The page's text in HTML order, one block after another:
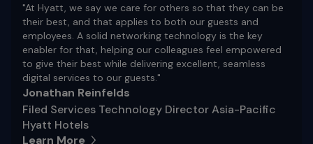
"At Hyatt, we say we care for others so that they can be
their best, and that applies to both our guests and
employees. A solid networking technology is the key
enabler for that, helping our colleagues feel empowered
to give their best while delivering excellent, seamless
digital services to our guests."
Jonathan Reinfelds
Filed Services Technology Director Asia-Pacific
Hyatt Hotels
Learn More